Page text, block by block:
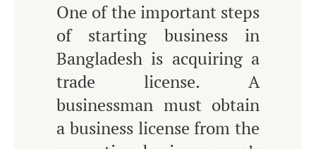
One of the important steps
of starting business in
Bangladesh is acquiring a
trade license. A
businessman must obtain
a business license from the